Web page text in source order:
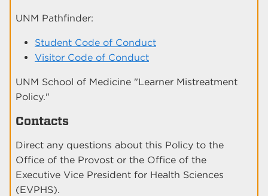
UNM Pathfinder:
Student Code of Conduct
Visitor Code of Conduct
UNM School of Medicine "Learner Mistreatment
Policy."
Contacts
Direct any questions about this Policy to the
Office of the Provost or the Office of the
Executive Vice President for Health Sciences
(EVPHS).